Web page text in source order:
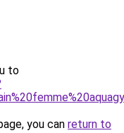
to
you can return to